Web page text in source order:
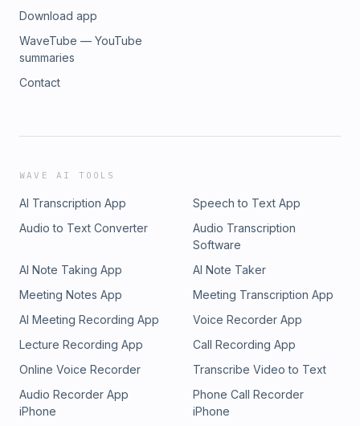
Download app
WaveTube — YouTube
summaries
Contact
WAVE AI TOOLS
AI Transcription App
Speech to Text App
Audio to Text Converter
Audio Transcription
Software
AI Note Taking App
AI Note Taker
Meeting Notes App
Meeting Transcription App
AI Meeting Recording App
Voice Recorder App
Lecture Recording App
Call Recording App
Online Voice Recorder
Transcribe Video to Text
Audio Recorder App
iPhone
Phone Call Recorder
iPhone